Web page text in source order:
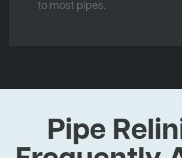
to most pipes.
Pipe